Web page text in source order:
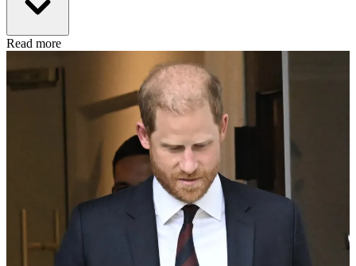
Read more